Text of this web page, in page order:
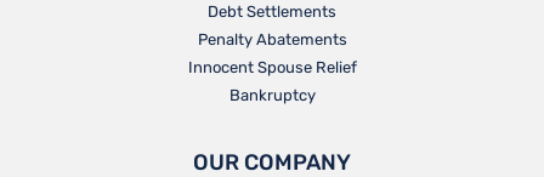
Debt Settlements
Penalty Abatements
Innocent Spouse Relief
Bankruptcy
OUR COMPANY